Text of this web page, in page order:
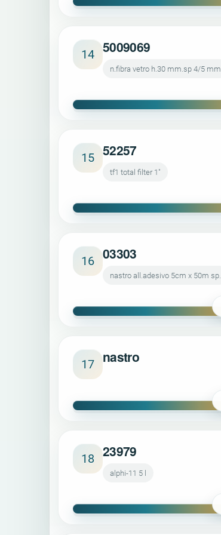
14 5009069
n.fibra vetro h.30 mm.sp 4/5 mm
15 52257
tf1 total filter 1"
16 03303
nastro all.adesivo 5cm x 50m sp.
17 nastro
18 23979
alphi-11 5 l